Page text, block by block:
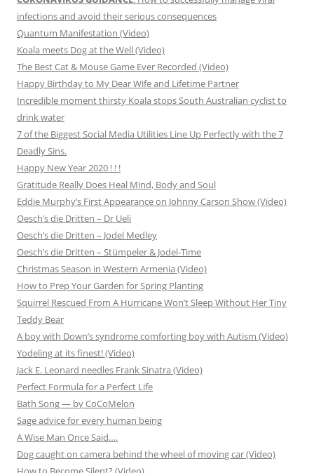
infections and avoid their serious consequences
Quantum Manifestation (Video)
Koala meets Dog at the Well (Video)
The Best Cat & Mouse Game Ever Recorded (Video)
Happy Birthday to My Dear Wife and Lifetime Partner
Incredible moment thirsty Koala stops South Australian cyclist to
drink water
7 of the Biggest Social Media Utilities Line Up Perfectly with the 7
Deadly Sins.
Happy New Year 2020 ! ! !
Gratitude Really Does Heal Mind, Body and Soul
Eddie Murphy’s First Appearance on Johnny Carson Show (Video)
Oesch’s die Dritten – Dr Ueli
Oesch’s die Dritten – Jodel Medley
Oesch’s die Dritten – Stümpeler & Jodel-Time
Christmas Season in Western Armenia (Video)
How to Prep Your Garden for Spring Planting
Squirrel Rescued From A Hurricane Won’t Sleep Without Her Tiny
Teddy Bear
A boy with Down’s syndrome comforting boy with Autism (Video)
Yodeling at its finest! (Video)
Jack E. Leonard needles Frank Sinatra (Video)
Perfect Formula for a Perfect Life
Bath Song — by CoCoMelon
Sage advice for every human being
A Wise Man Once Said….
Dog caught on camera behind the wheel of moving car (Video)